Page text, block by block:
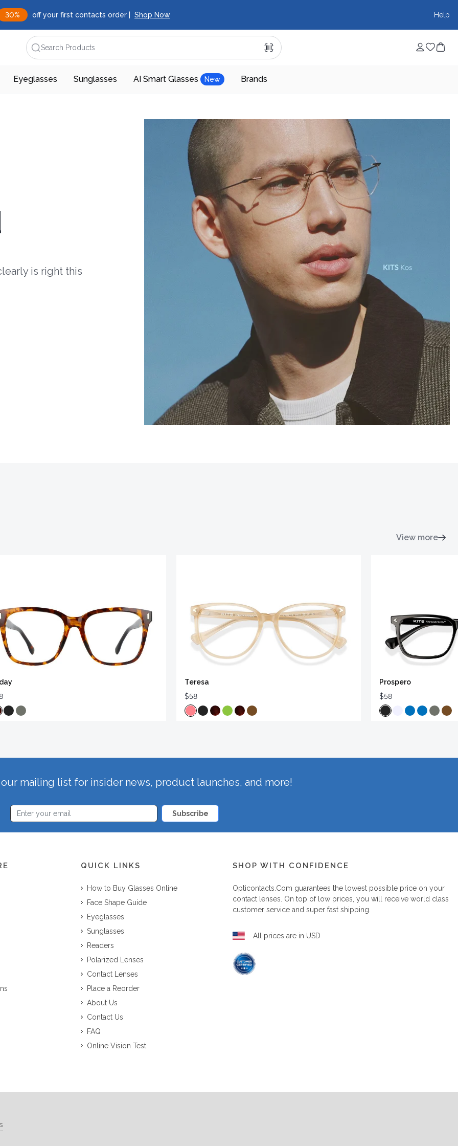
30% off your first contacts order | Shop Now Help
Search Products
Eyeglasses Sunglasses AI Smart Glasses New Brands
is right this
View more
Teresa
$58
Prospero
$58
mailing list for insider news, product launches, and more!
Subscribe
QUICK LINKS
How to Buy Glasses Online
Face Shape Guide
Eyeglasses
Sunglasses
Readers
Polarized Lenses
Contact Lenses
Place a Reorder
About Us
Contact Us
FAQ
Online Vision Test
SHOP WITH CONFIDENCE
Opticontacts.com guarantees the lowest possible price on your
contact lenses. On top of low prices, you will receive world class
customer service and super fast shipping.
All prices are in USD